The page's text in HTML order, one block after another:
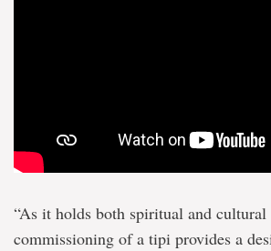
“As it holds both spiritual and cultural
commissioning of a tipi provides a